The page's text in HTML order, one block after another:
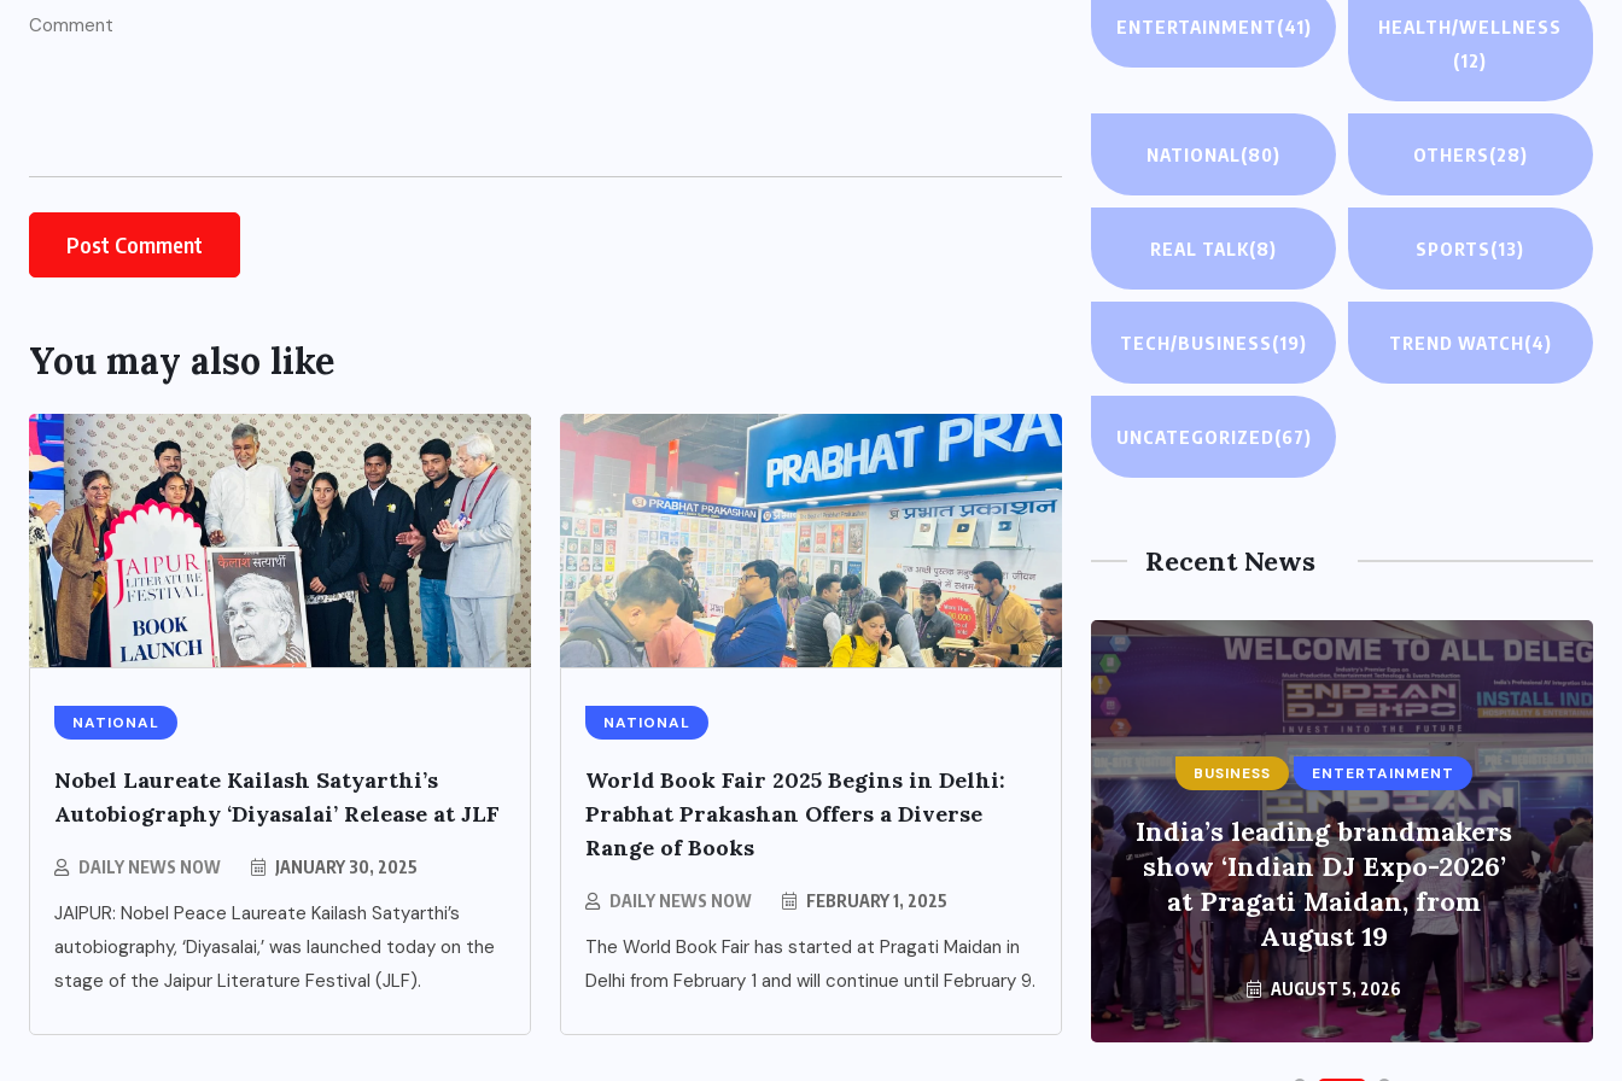
You may also like
NATIONAL
Nobel Laureate Kailash Satyarthi’s
Autobiography ‘Diyasalai’ Release at JLF
DAILY NEWS NOW JANUARY 30, 2025
JAIPUR: Nobel Peace Laureate Kailash Satyarthi’s
autobiography, ‘Diyasalai,’ was launched today on the
stage of the Jaipur Literature Festival (JLF).
NATIONAL
World Book Fair 2025 Begins in Delhi:
Prabhat Prakashan Offers a Diverse
Range of Books
DAILY NEWS NOW FEBRUARY 1, 2025
The World Book Fair has started at Pragati Maidan in
Delhi from February 1 and will continue until February 9.
ENTERTAINMENT(41)
HEALTH/WELLNESS
(12)
NATIONAL(80) OTHERS(28)
REAL TALK(8) SPORTS(13)
TECH/BUSINESS(19) TREND WATCH(4)
UNCATEGORIZED(67)
Recent News
ENTERTAINMENT
Main Hoon Khalnayak Brings
Alive the Untold Stories of
101 Bollywood Villains
AUGUST 3, 2026
NCR’s New Destination for
Smart Living: Wave City
Ghaziabad – A Blend of
Technology, Security, and
Green Living
AUGUST 7, 2026
BUSINESS ENTERTAINMENT
India’s leading brandmakers
show ‘Indian DJ Expo-2026’
at Pragati Maidan, from
August 19
AUGUST 5, 2026